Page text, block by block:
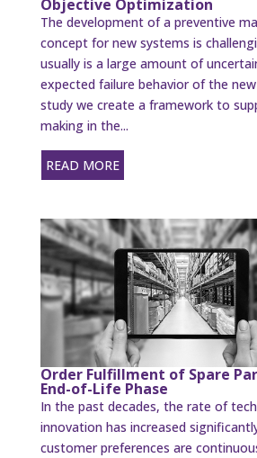
Objective Optimization
The development of a preventive
concept for new systems is
usually is a large amount of
expected failure behavior of the
study we create a framework to
making in the...
READ MORE
Order Fulfillment of Spare
End-of-Life Phase
In the past decades, the rate of
innovation has increased
customer preferences are